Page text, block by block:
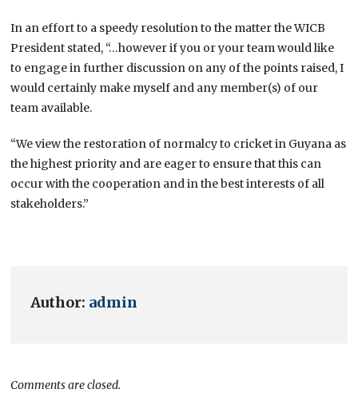
In an effort to a speedy resolution to the matter the WICB
President stated, “…however if you or your team would like
to engage in further discussion on any of the points raised, I
would certainly make myself and any member(s) of our
team available.
“We view the restoration of normalcy to cricket in Guyana as
the highest priority and are eager to ensure that this can
occur with the cooperation and in the best interests of all
stakeholders.”
Author: admin
Comments are closed.